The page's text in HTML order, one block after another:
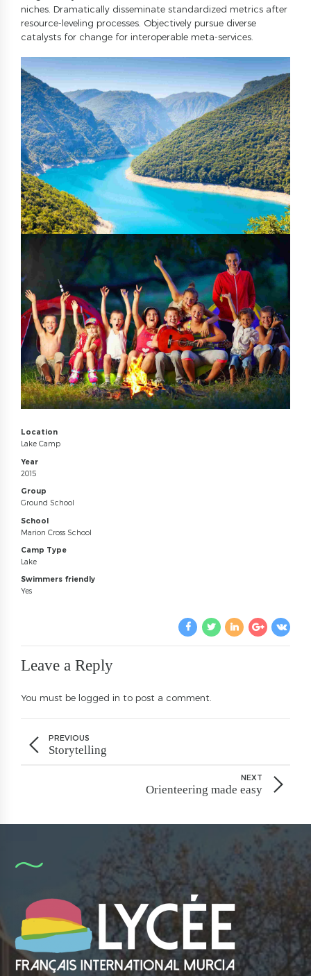
8
9
0
7
8
9
0
9
0
niches. Dramatically disseminate standardized metrics after
resource-leveling processes. Objectively pursue diverse
catalysts for change for interoperable meta-services.
Location
Lake Camp
Year
2015
Group
Ground School
School
Marion Cross School
Camp Type
Lake
Swimmers friendly
Yes
Leave a Reply
You must be logged in to post a comment.
PREVIOUS
Storytelling
NEXT
Orienteering made easy